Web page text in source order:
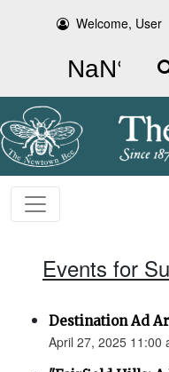
Welcome, User
Events for
Destination Ad
April 27, 2025 11:00